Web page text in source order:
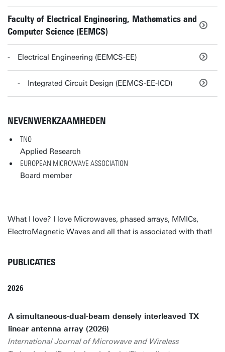
Faculty of Electrical Engineering, Mathematics and
Computer Science (EEMCS)
Electrical Engineering (EEMCS-EE)
Integrated Circuit Design (EEMCS-EE-ICD)
NEVENWERKZAAMHEDEN
TNO
Applied Research
EUROPEAN MICROWAVE ASSOCIATION
Board member
What I love? I love Microwaves, phased arrays, MMICs,
ElectroMagnetic Waves and all that is associated with that!
PUBLICATIES
2026
A simultaneous-dual-beam densely interleaved TX
linear antenna array (2026)
International Journal of Microwave and Wireless